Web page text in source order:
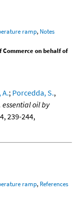
ramp, Notes
on behalf of
A.; Porcedda, S.,
essential oil by
239-244,
ramp, References